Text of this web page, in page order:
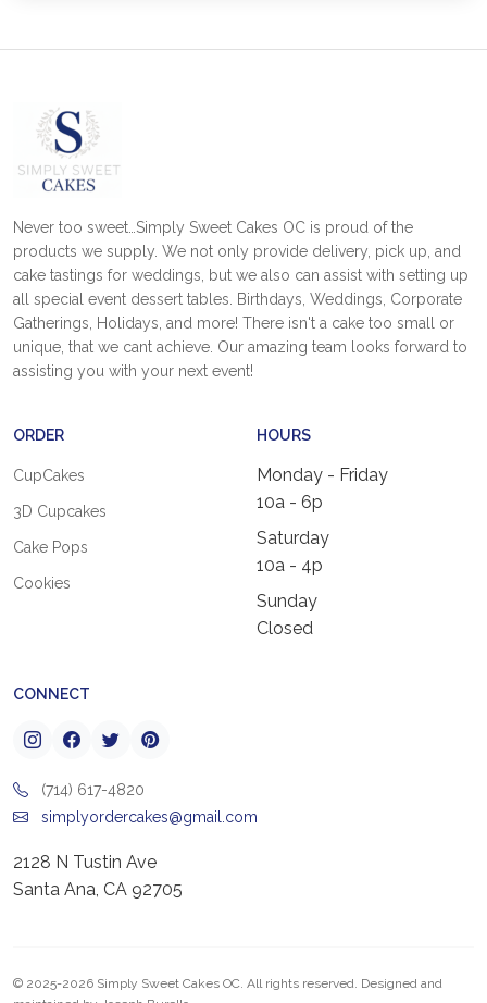
Never too sweet…Simply Sweet Cakes OC is proud of the
products we supply. We not only provide delivery, pick up, and
cake tastings for weddings, but we also can assist with setting up
all special event dessert tables. Birthdays, Weddings, Corporate
Gatherings, Holidays, and more! There isn't a cake too small or
unique, that we cant achieve. Our amazing team looks forward to
assisting you with your next event!
ORDER
CupCakes
3D Cupcakes
Cake Pops
Cookies
HOURS
Monday - Friday
10a - 6p
Saturday
10a - 4p
Sunday
Closed
CONNECT
(714) 617-4820
simplyordercakes@gmail.com
2128 N Tustin Ave
Santa Ana, CA 92705
© 2025-2026 Simply Sweet Cakes OC. All rights reserved. Designed and